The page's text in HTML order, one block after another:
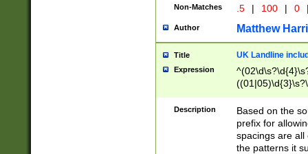
Non-Matches .5 | 100 | 0
Author Matthew
Title UK Landline
Expression
Description
Based on the
prefix for
spacings are all
the patterns it